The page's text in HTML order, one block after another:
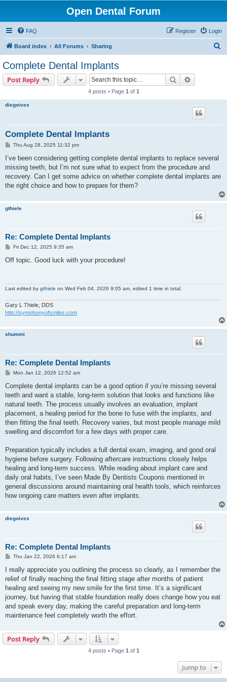
Open Dental Forum
FAQ Login
Register
Board index All Forums Sharing
Complete Dental Implants
Post Reply Search
4 posts • Page 1 of 1
diegoives
Complete Dental Implants
P
s
Thu Aug 28, 2025 11:32 pm
I’ve been considering getting complete dental implants to replace several
missing teeth, but I’m not sure what to expect from the procedure and
recovery. Can I get some advice on whether complete dental implants are
the right choice and how to prepare for them?
gthiele
Re: Complete Dental Implants
P
s
Fri Dec 12, 2025 9:35 am
Off topic. Good luck with your procedure!
Last edited by gthiele on Wed Feb 04, 2026 9:05 am, edited 1 time in total.
Gary L Thiele, DDS
http://symphonyofsmiles.com
shummi
Re: Complete Dental Implants
P
s
Mon Jan 12, 2026 12:52 am
Complete dental implants can be a good option if you’re missing several
teeth and want a stable, long-term solution that looks and functions like
natural teeth. The process usually involves an evaluation, implant
placement, a healing period for the bone to fuse with the implants, and
then fitting the final teeth. Recovery varies, but most people manage mild
swelling and discomfort for a few days with proper care.
Preparation typically includes a full dental exam, imaging, and good oral
hygiene before surgery. Following aftercare instructions closely helps
healing and long-term success. While reading about implant care and
daily oral habits, I’ve seen Made By Dentists Coupons mentioned in
general discussions around maintaining oral health tools, which reinforces
how ongoing care matters even after implants.
diegoives
Re: Complete Dental Implants
P
s
Thu Jan 22, 2026 6:17 am
I really appreciate you outlining the process so clearly, as I remember the
relief of finally reaching the final fitting stage after months of patient
healing and seeing my new smile for the first time. It’s a significant
journey, but having that stable foundation really does change how you eat
and speak every day, making the careful preparation and long-term
maintenance feel completely worth the effort.
Post Reply
4 posts • Page 1 of 1
Jump to